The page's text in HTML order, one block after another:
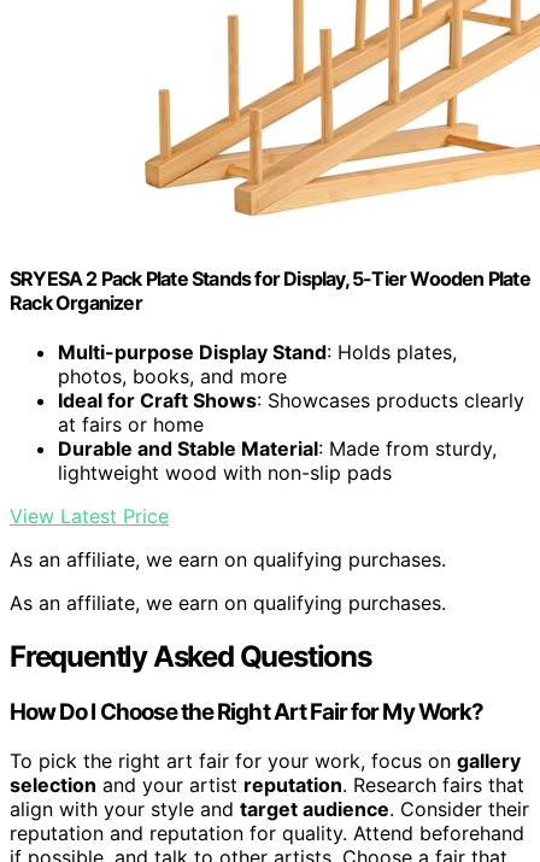
SRYESA 2 Pack Plate Stands for Display, 5-Tier Wooden Plate
Rack Organizer
Multi-purpose Display Stand: Holds plates,
photos, books, and more
Ideal for Craft Shows: Showcases products clearly
at fairs or home
Durable and Stable Material: Made from sturdy,
lightweight wood with non-slip pads
View Latest Price
As an affiliate, we earn on qualifying purchases.
As an affiliate, we earn on qualifying purchases.
Frequently Asked Questions
How Do I Choose the Right Art Fair for My Work?
To pick the right art fair for your work, focus on gallery
selection and your artist reputation. Research fairs that
align with your style and target audience. Consider their
reputation and reputation for quality. Attend beforehand
if possible, and talk to other artists. Choose a fair that